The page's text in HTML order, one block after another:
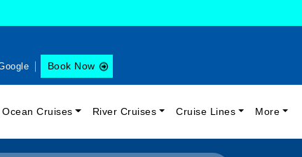
Book Now
Ocean Cruises River Cruises Cruise Lines More